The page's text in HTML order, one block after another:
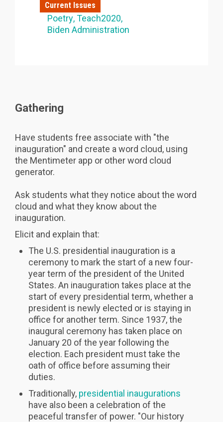
Current Issues
Poetry Teach2020
Biden Administration
Gathering
Have students free associate with "the
inauguration" and create a word cloud, using
the Mentimeter app or other word cloud
generator.
Ask students what they notice about the word
cloud and what they know about the
inauguration.
Elicit and explain that:
The U.S. presidential inauguration is a
ceremony to mark the start of a new four-
year term of the president of the United
States. An inauguration takes place at the
start of every presidential term, whether a
president is newly elected or is staying in
office for another term. Since 1937, the
inaugural ceremony has taken place on
January 20 of the year following the
election. Each president must take the
oath of office before assuming their
duties.
Traditionally, presidential inaugurations
have also been a celebration of the
peaceful transfer of power. "Our history